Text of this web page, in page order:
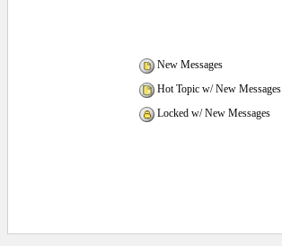
New Messages
Hot Topic w/ New Messages
Locked w/ New Messages